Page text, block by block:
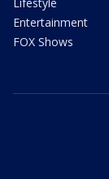
Entertainment
FOX Shows